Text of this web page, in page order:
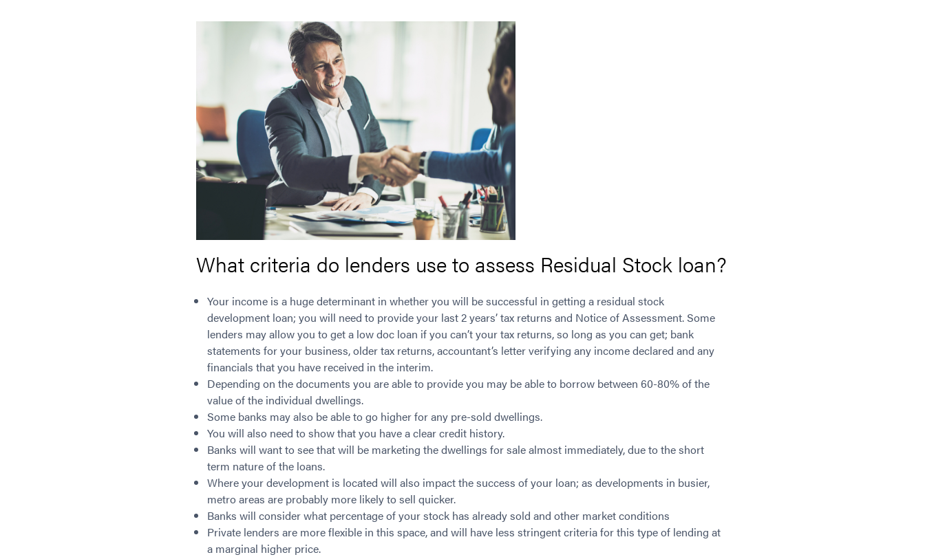
What criteria do lenders use to assess Residual Stock loan?
Your income is a huge determinant in whether you will be successful in getting a residual stock
development loan; you will need to provide your last 2 years’ tax returns and Notice of Assessment. Some
lenders may allow you to get a low doc loan if you can’t your tax returns, so long as you can get; bank
statements for your business, older tax returns, accountant’s letter verifying any income declared and any
financials that you have received in the interim.
Depending on the documents you are able to provide you may be able to borrow between 60-80% of the
value of the individual dwellings.
Some banks may also be able to go higher for any pre-sold dwellings.
You will also need to show that you have a clear credit history.
Banks will want to see that will be marketing the dwellings for sale almost immediately, due to the short
term nature of the loans.
Where your development is located will also impact the success of your loan; as developments in busier,
metro areas are probably more likely to sell quicker.
Banks will consider what percentage of your stock has already sold and other market conditions
Private lenders are more flexible in this space, and will have less stringent criteria for this type of lending at
a marginal higher price.